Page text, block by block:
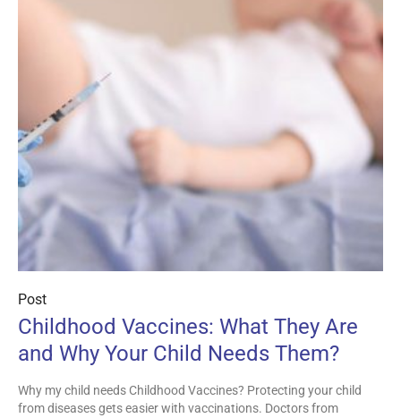
Post
Childhood Vaccines: What They Are
and Why Your Child Needs Them?
Why my child needs Childhood Vaccines? Protecting your child
from diseases gets easier with vaccinations. Doctors from